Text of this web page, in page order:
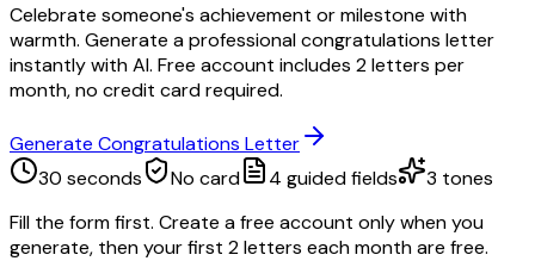
Celebrate someone's achievement or milestone with
warmth. Generate a professional congratulations letter
instantly with AI. Free account includes 2 letters per
month, no credit card required.
Generate Congratulations Letter
30 seconds
No card 4 guided fields 3 tones
Fill the form first. Create a free account only when you
generate, then your first 2 letters each month are free.